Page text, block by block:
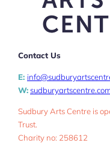
Contact Us
E:
W:
Sudbury Arts Centre is
Trust.
Charity no: 258612